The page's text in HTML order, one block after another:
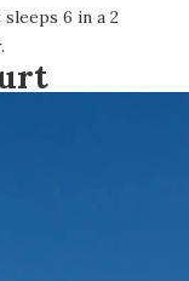
6 in a 2